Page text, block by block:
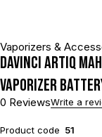
Vaporizers &
DaVinci ARTIQ
Vaporizer
0 ReviewsWrite a
Product code 51